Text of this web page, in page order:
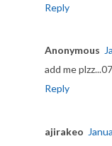
Reply
Anonymous
add me
Reply
ajirakeo